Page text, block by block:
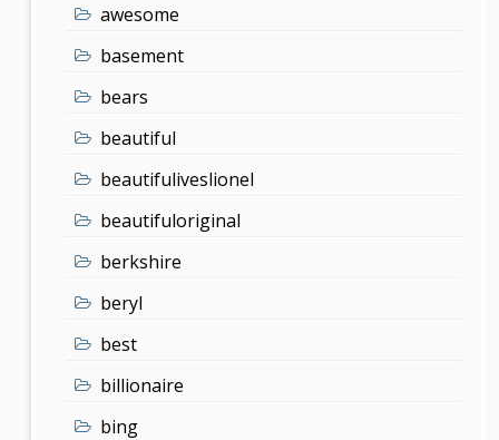
awesome
basement
bears
beautiful
beautifuliveslionel
beautifuloriginal
berkshire
beryl
best
billionaire
bing